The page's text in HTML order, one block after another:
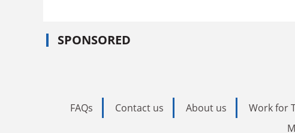
SPONSORED
FAQs Contact us About us Work for